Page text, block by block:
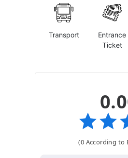
Transport
Entrance
Ticket
(0 According to